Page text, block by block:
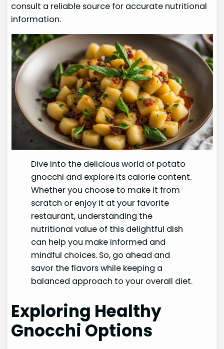
consult a reliable source for accurate nutritional
information.
Dive into the delicious world of potato
gnocchi and explore its calorie content.
Whether you choose to make it from
scratch or enjoy it at your favorite
restaurant, understanding the
nutritional value of this delightful dish
can help you make informed and
mindful choices. So, go ahead and
savor the flavors while keeping a
balanced approach to your overall diet.
Exploring Healthy
Gnocchi Options